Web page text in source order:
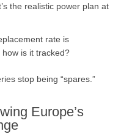
the realistic power plan at
rate is
is it tracked?
stop being “spares.”
Europe’s